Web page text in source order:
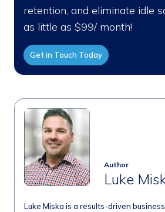
retention, and eliminate idle
as little as $99/ month!
Get in Touch Today
Author
Luke
Luke Miska is a results-driven